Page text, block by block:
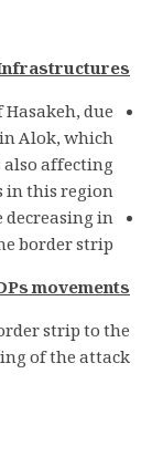
due
Alok, which
also affecting
this region.
in
border strip.
movements:
strip to the
of the attack: